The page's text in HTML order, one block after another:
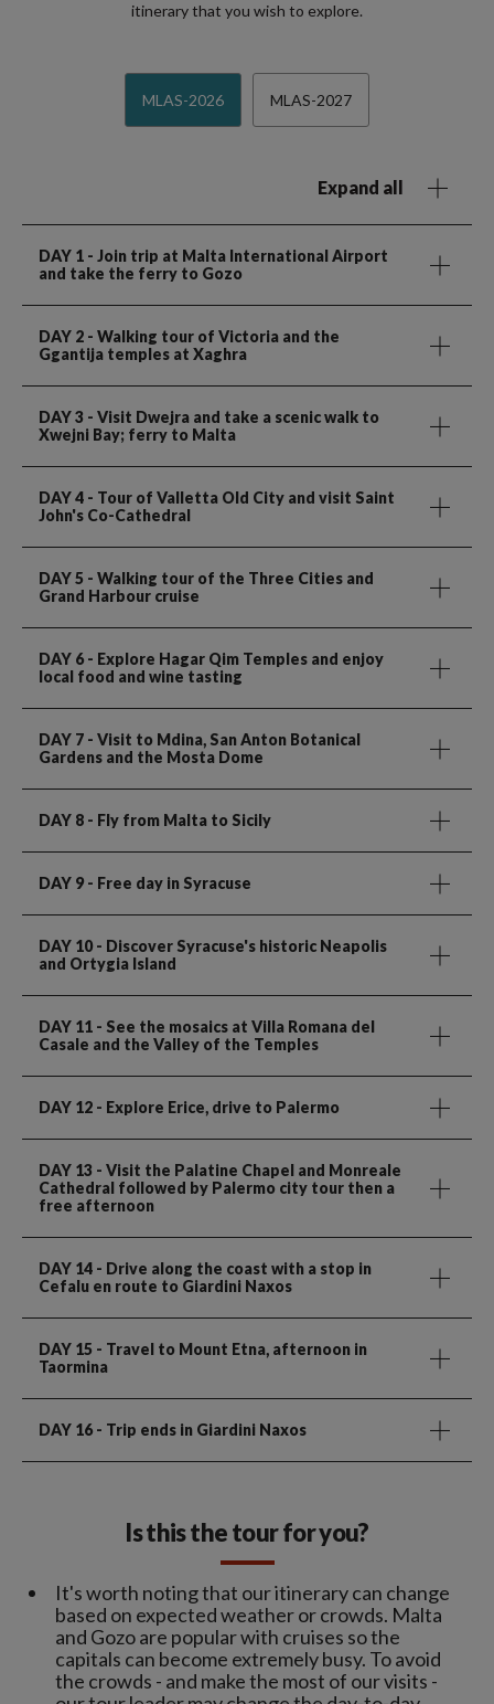
itinerary that you wish to explore.
MLAS-2026 MLAS-2027
Expand all
DAY 1 - Join trip at Malta International Airport
and take the ferry to Gozo
DAY 2 - Walking tour of Victoria and the
Ggantija temples at Xaghra
DAY 3 - Visit Dwejra and take a scenic walk to
Xwejni Bay; ferry to Malta
DAY 4 - Tour of Valletta Old City and visit Saint
John's Co-Cathedral
DAY 5 - Walking tour of the Three Cities and
Grand Harbour cruise
DAY 6 - Explore Hagar Qim Temples and enjoy
local food and wine tasting
DAY 7 - Visit to Mdina, San Anton Botanical
Gardens and the Mosta Dome
DAY 8 - Fly from Malta to Sicily
DAY 9 - Free day in Syracuse
DAY 10- Discover Syracuse's historic Neapolis
and Ortygia Island
DAY 11 - See the mosaics at Villa Romana del
Casale and the Valley of the Temples
DAY 12 - Explore Erice, drive to Palermo
DAY 13 - Visit the Palatine Chapel and Monreale
Cathedral followed by Palermo city tour then a
free afternoon
DAY 14 - Drive along the coast with a stop in
Cefalu en route to Giardini Naxos
DAY 15 - Travel to Mount Etna, afternoon in
Taormina
DAY 16 - Trip ends in Giardini Naxos
Is this the tour for you?
It's worth noting that our itinerary can change
based on expected weather or crowds. Malta
and Gozo are popular with cruises so the
capitals can become extremely busy. To avoid
the crowds - and make the most of our visits -